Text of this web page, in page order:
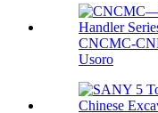
CNCMC-
Usoro